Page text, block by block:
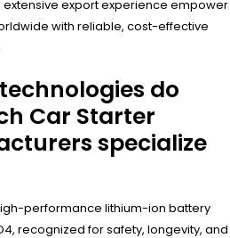
export experience empower
with reliable, cost-effective
do
Car Starter
specialize
performance lithium-ion battery
recognized for safety, longevity, and